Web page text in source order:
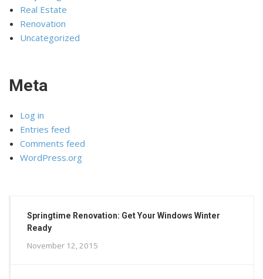
Real Estate
Renovation
Uncategorized
Meta
Log in
Entries feed
Comments feed
WordPress.org
Springtime Renovation: Get Your Windows Winter
Ready
November 12, 2015